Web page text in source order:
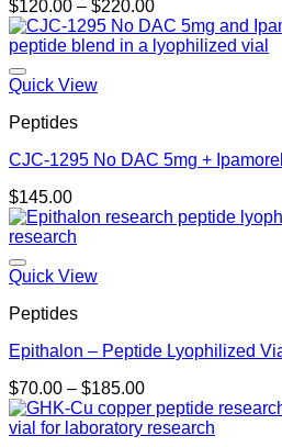
$120.00 – $220.00Price
range:
$120.00
Quick View
Peptides
CJC-1295 No DAC 5mg +
$145.00
Quick View
Peptides
Epithalon – Peptide Lyophilized
$70.00 – $185.00Price
range:
$70.00